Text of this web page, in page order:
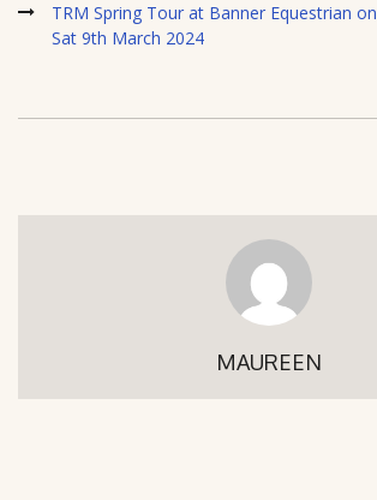
TRM Spring Tour at Banner Equestrian on
Sat 9th March 2024
MAUREEN